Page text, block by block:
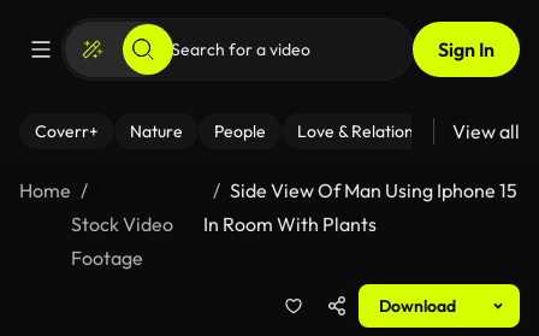
Sign In
Coverr+ Nature People Love & Relationships Fitness
View all
Home
Stock Video
Footage
Side View Of Man Using Iphone 15
In Room With Plants
Download